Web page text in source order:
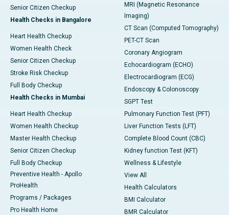
Senior Citizen Checkup
Health Checks in Bangalore
Heart Health Checkup
Women Health Check
Senior Citizen Checkup
Stroke Risk Checkup
Full Body Checkup
Health Checks in Mumbai
Heart Health Checkup
Women Health Checkup
Master Health Checkup
Senior Citizen Checkup
Full Body Checkup
Preventive Health - Apollo
ProHealth
Programs / Packages
Pro Health Home
MRI (Magnetic Resonance
Imaging)
CT Scan (Computed Tomography)
PET-CT Scan
Coronary Angiogram
Echocardiogram (ECHO)
Electrocardiogram (ECG)
Endoscopy & Colonoscopy
SGPT Test
Pulmonary Function Test (PFT)
Liver Function Tests (LFT)
Complete Blood Count (CBC)
Kidney function Test (KFT)
Wellness & Lifestyle
View All
Health Calculators
BMI Calculator
BMR Calculator